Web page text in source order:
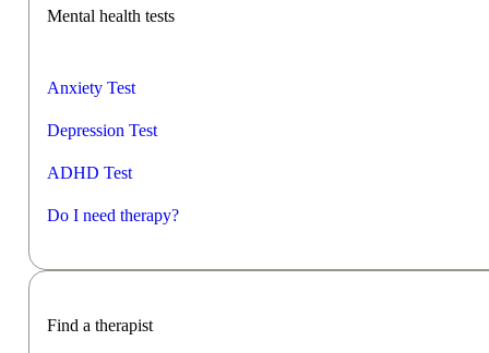
Mental health tests
Anxiety Test
Depression Test
ADHD Test
Do I need therapy?
Find a therapist